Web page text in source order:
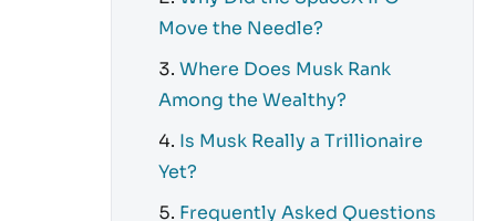
Move the Needle?
Where Does Musk Rank
Among the Wealthy?
Is Musk Really a Trillionaire
Yet?
Frequently Asked Questions